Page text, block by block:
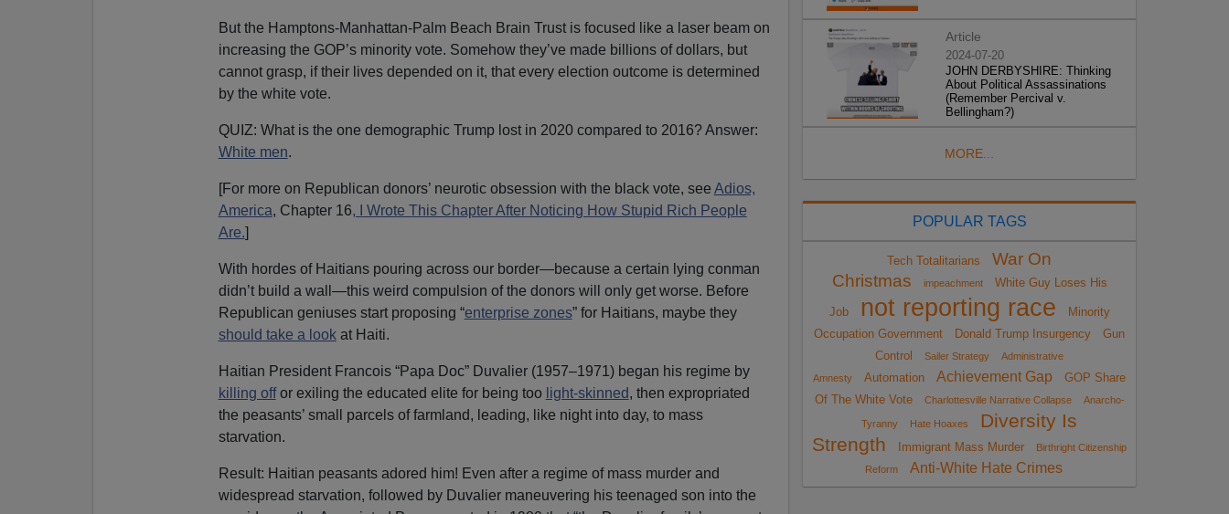
But the Hamptons-Manhattan-Palm Beach Brain Trust is focused like a laser beam on
increasing the GOP’s minority vote. Somehow they’ve made billions of dollars, but
cannot grasp, if their lives depended on it, that every election outcome is determined
by the white vote.
QUIZ: What is the one demographic Trump lost in 2020 compared to 2016? Answer:
White men.
[For more on Republican donors’ neurotic obsession with the black vote, see Adios,
America, Chapter 16, I Wrote This Chapter After Noticing How Stupid Rich People
Are.]
With hordes of Haitians pouring across our border—because a certain lying conman
didn’t build a wall—this weird compulsion of the donors will only get worse. Before
Republican geniuses start proposing “enterprise zones” for Haitians, maybe they
should take a lookat Haiti.
Haitian President Francois “Papa Doc” Duvalier (1957–1971) began his regime by
killing offor exiling the educated elite for being too light-skinned, then expropriated
the peasants’ small parcels of farmland, leading, like night into day, to mass
starvation.
Result: Haitian peasants adored him! Even after a regime of mass murder and
widespread starvation, followed by Duvalier maneuvering his teenaged son into the
Article
2024-07-20
JOHN DERBYSHIRE: Thinking
About Political Assassinations
(Remember Percival v.
Bellingham?)
MORE...
POPULAR TAGS
Tech Totalitarians
War On
Christmas
impeachment White Guy Loses His
Job not reporting race
Minority
Occupation Government
Donald Trump Insurgency
Gun
Control
Sailer Strategy
Administrative
Amnesty
Automation Achievement Gap
GOP Share
Of The White Vote
Charlottesville Narrative Collapse Anarcho-
Tyranny Hate Hoaxes
Diversity Is
Strength
Immigrant Mass Murder
Birthright Citizenship
Reform
Anti-White Hate Crimes